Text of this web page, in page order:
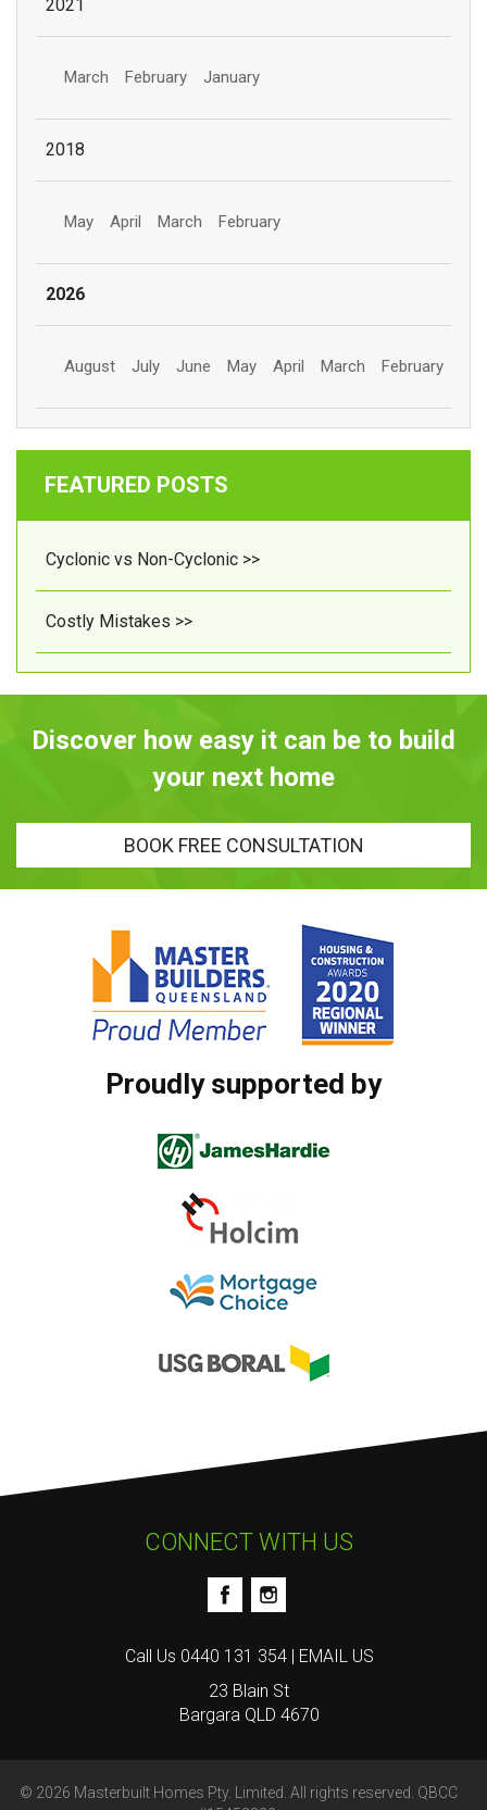
2021
March February January
2018
May April March February
2026
August July June May April March February
FEATURED POSTS
Cyclonic vs Non-Cyclonic >>
Costly Mistakes >>
Discover how easy it can be to build
your next home
BOOK FREE CONSULTATION
Proudly supported by
CONNECT WITH US
Call Us 0440 131 354|
EMAIL US
23 Blain St
Bargara QLD 4670
© 2026 Masterbuilt Homes Pty. Limited. All rights reserved. QBCC